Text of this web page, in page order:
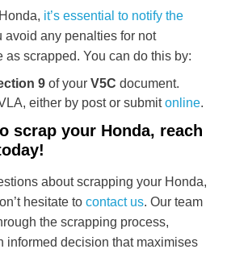
it’s essential to notify the
avoid any penalties for not
as scrapped. You can do this by:
9 of your V5C document.
either by post or submitonline.
scrap your Honda, reach
about scrapping your Honda,
hesitate to contact us. Our team
the scrapping process,
informed decision that maximises